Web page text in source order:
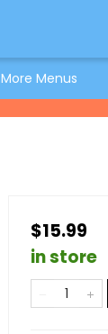
More Menus
$15.99
in store